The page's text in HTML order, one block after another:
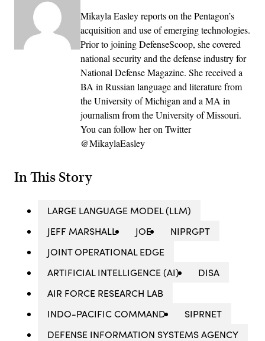
Mikayla Easley reports on the Pentagon’s
acquisition and use of emerging technologies.
Prior to joining DefenseScoop, she covered
national security and the defense industry for
National Defense Magazine. She received a
BA in Russian language and literature from
the University of Michigan and a MA in
journalism from the University of Missouri.
You can follow her on Twitter
@MikaylaEasley
In This Story
LARGE LANGUAGE MODEL (LLM)
JEFF MARSHALL
JOE
NIPRGPT
JOINT OPERATIONAL EDGE
ARTIFICIAL INTELLIGENCE (AI)
DISA
AIR FORCE RESEARCH LAB
INDO-PACIFIC COMMAND
SIPRNET
DEFENSE INFORMATION SYSTEMS AGENCY